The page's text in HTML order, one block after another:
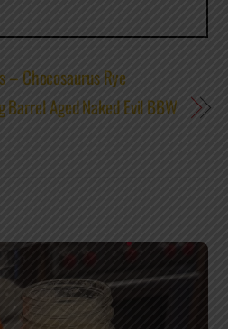
– Chocosaurus Rye
Barrel Aged Naked Evil BBW